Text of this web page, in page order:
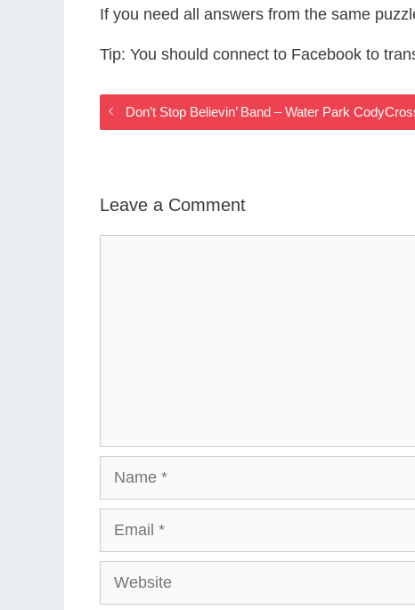
If you need all answers from the same
Tip: You should connect to Facebook to
Don’t Stop Believin’ Band – Water Park
Leave a Comment